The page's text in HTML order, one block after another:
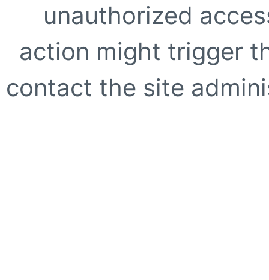
unauthorized
action might trigger
contact the site